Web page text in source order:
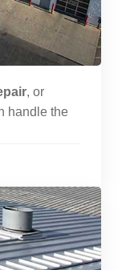
, or
handle the